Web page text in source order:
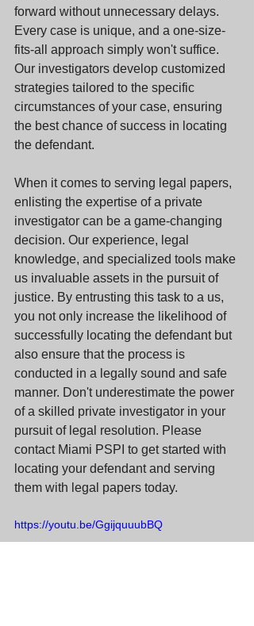
forward without unnecessary delays.
Every case is unique, and a one-size-
fits-all approach simply won't suffice.
Our investigators develop customized
strategies tailored to the specific
circumstances of your case, ensuring
the best chance of success in locating
the defendant.
When it comes to serving legal papers,
enlisting the expertise of a private
investigator can be a game-changing
decision. Our experience, legal
knowledge, and specialized tools make
us invaluable assets in the pursuit of
justice. By entrusting this task to a us,
you not only increase the likelihood of
successfully locating the defendant but
also ensure that the process is
conducted in a legally sound and safe
manner. Don't underestimate the power
of a skilled private investigator in your
pursuit of legal resolution. Please
contact Miami PSPI to get started with
locating your defendant and serving
them with legal papers today.
https://youtu.be/GgijquuubBQ